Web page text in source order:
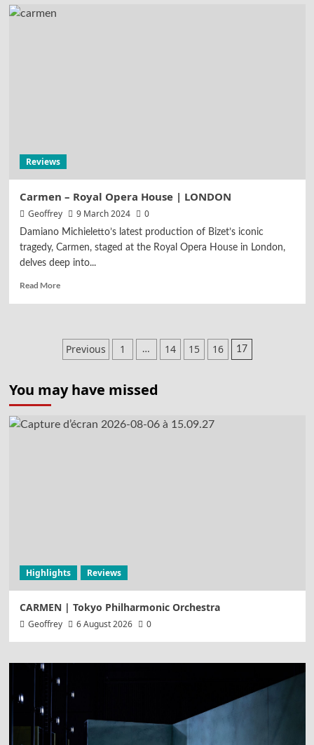
Reviews
Carmen – Royal Opera House | LONDON
Geoffrey 9 March 2024 0
Damiano Michieletto’s latest production of Bizet’s iconic
tragedy, Carmen, staged at the Royal Opera House in London,
delves deep into...
Read More
Posts
pagination
Previous 1 … 14 15 16 17
You may have missed
Highlights Reviews
CARMEN | Tokyo Philharmonic Orchestra
Geoffrey 6 August 2026 0